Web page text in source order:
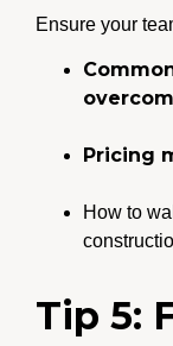
Ensure your
Pricing
How to
Tip 5: